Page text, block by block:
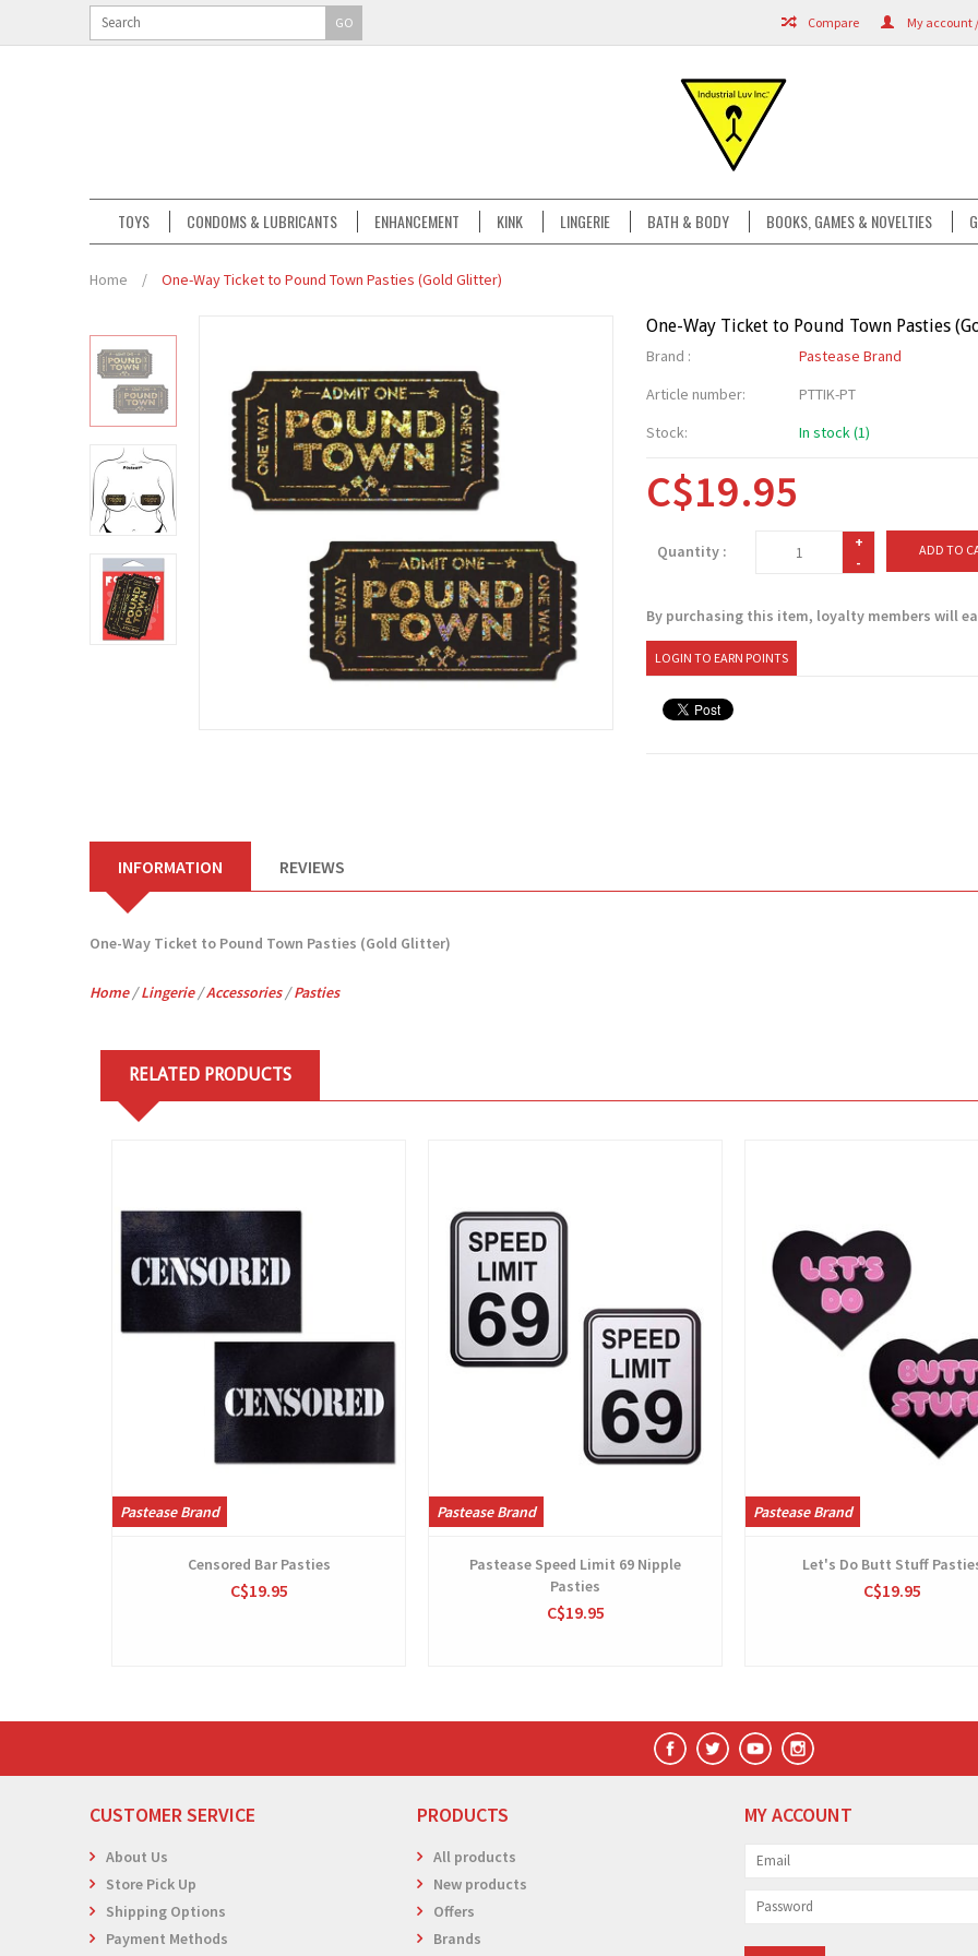
My account
Compare
GO
TOYS CONDOMS & LUBRICANTS ENHANCEMENT KINK LINGERIE BATH & BODY BOOKS, GAMES & NOVELTIES
Home / One-Way Ticket to Pound Town Pasties (Gold Glitter)
One-Way Ticket to Pound Town Pasties
Brand :
Pastease Brand
Article number:
PTTIK-PT
Stock:
In stock (1)
C$19.95
Quantity :
+
-
ADD TO
By purchasing this item, loyalty members will
LOGIN TO EARN POINTS
INFORMATION REVIEWS
One-Way Ticket to Pound Town Pasties (Gold Glitter)
Home/Lingerie/Accessories/Pasties
RELATED PRODUCTS
Pastease Brand
Censored Bar Pasties
C$19.95
Pastease Brand
Pastease Speed Limit 69 Nipple
Pasties
C$19.95
Pastease Brand
Let's Do Butt Stuff
C$19.95
CUSTOMER SERVICE
About Us
Store Pick Up
Shipping Options
Payment Methods
PRODUCTS
All products
New products
Offers
Brands
MY ACCOUNT